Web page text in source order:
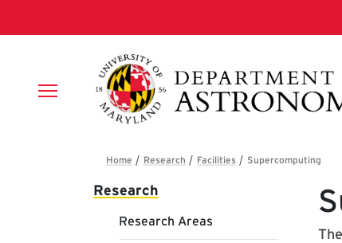
Breadcrumb
Main navigation
Research
Research Areas